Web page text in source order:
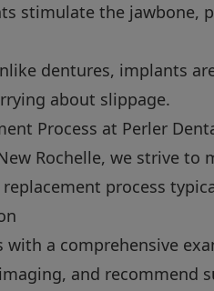
stimulate the jawbone,
dentures, implants
about slippage.
Process at Perler
Rochelle, we strive to
process
with a comprehensive
and recommend